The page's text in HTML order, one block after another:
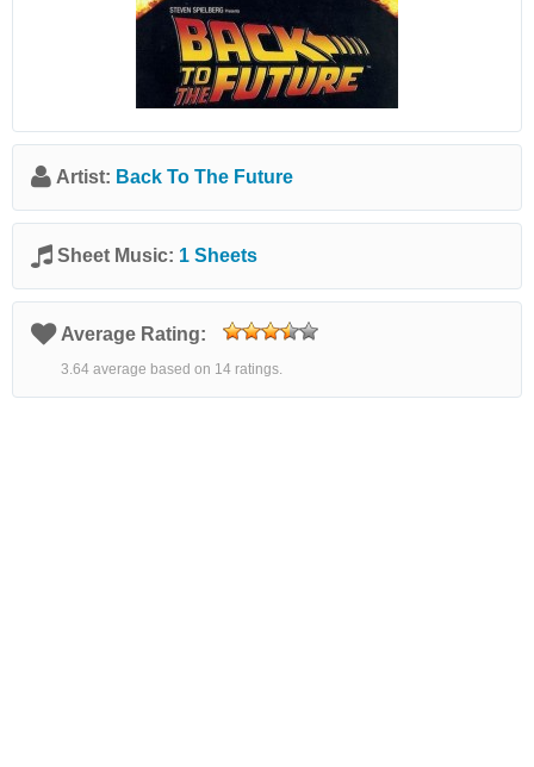
Artist: Back To The Future
Sheet Music: 1 Sheets
Average Rating:
3.64 average based on 14 ratings.